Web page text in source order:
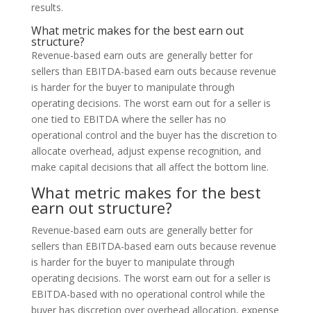
results.
What metric makes for the best earn out
structure?
Revenue-based earn outs are generally better for
sellers than EBITDA-based earn outs because revenue
is harder for the buyer to manipulate through
operating decisions. The worst earn out for a seller is
one tied to EBITDA where the seller has no
operational control and the buyer has the discretion to
allocate overhead, adjust expense recognition, and
make capital decisions that all affect the bottom line.
What metric makes for the best
earn out structure?
Revenue-based earn outs are generally better for
sellers than EBITDA-based earn outs because revenue
is harder for the buyer to manipulate through
operating decisions. The worst earn out for a seller is
EBITDA-based with no operational control while the
buyer has discretion over overhead allocation, expense